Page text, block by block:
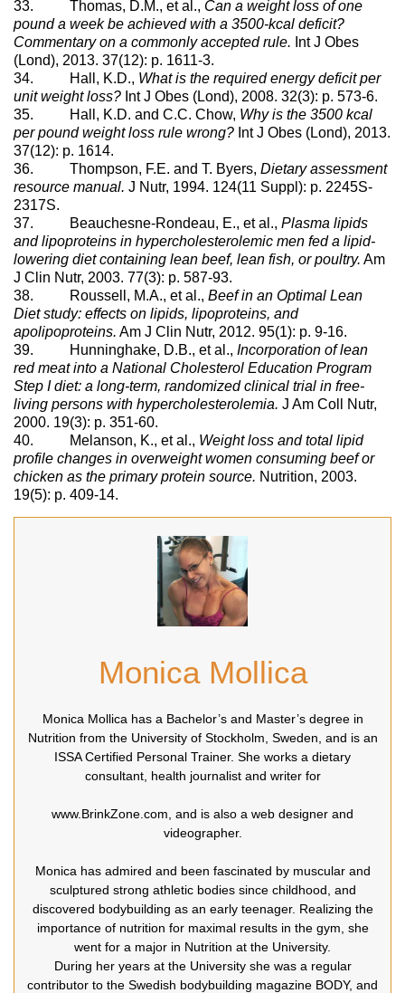
33. Thomas, D.M., et al., Can a weight loss of one
pound a week be achieved with a 3500-kcal deficit?
Commentary on a commonly accepted rule. Int J Obes
(Lond), 2013. 37(12): p. 1611-3.
34. Hall, K.D., What is the required energy deficit per
unit weight loss? Int J Obes (Lond), 2008. 32(3): p. 573-6.
35. Hall, K.D. and C.C. Chow, Why is the 3500 kcal
per pound weight loss rule wrong? Int J Obes (Lond), 2013.
37(12): p. 1614.
36. Thompson, F.E. and T. Byers, Dietary assessment
resource manual. J Nutr, 1994. 124(11 Suppl): p. 2245S-
2317S.
37. Beauchesne-Rondeau, E., et al., Plasma lipids
and lipoproteins in hypercholesterolemic men fed a lipid-
lowering diet containing lean beef, lean fish, or poultry. Am
J Clin Nutr, 2003. 77(3): p. 587-93.
38. Roussell, M.A., et al., Beef in an Optimal Lean
Diet study: effects on lipids, lipoproteins, and
apolipoproteins. Am J Clin Nutr, 2012. 95(1): p. 9-16.
39. Hunninghake, D.B., et al., Incorporation of lean
red meat into a National Cholesterol Education Program
Step I diet: a long-term, randomized clinical trial in free-
living persons with hypercholesterolemia. J Am Coll Nutr,
2000. 19(3): p. 351-60.
40. Melanson, K., et al., Weight loss and total lipid
profile changes in overweight women consuming beef or
chicken as the primary protein source. Nutrition, 2003.
19(5): p. 409-14.
Monica Mollica
Monica Mollica has a Bachelor’s and Master’s degree in
Nutrition from the University of Stockholm, Sweden, and is an
ISSA Certified Personal Trainer. She works a dietary
consultant, health journalist and writer for
www.BrinkZone.com, and is also a web designer and
videographer.
Monica has admired and been fascinated by muscular and
sculptured strong athletic bodies since childhood, and
discovered bodybuilding as an early teenager. Realizing the
importance of nutrition for maximal results in the gym, she
went for a major in Nutrition at the University.
During her years at the University she was a regular
contributor to the Swedish bodybuilding magazine BODY, and